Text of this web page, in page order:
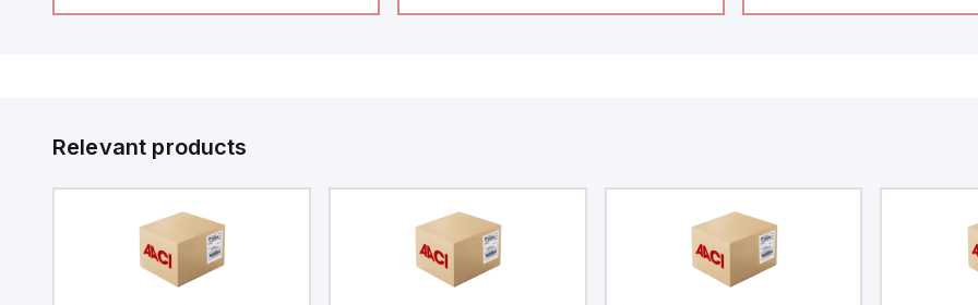
48mm in height (3.80" x 1.95"),
with 16-bits conversion.
digital inputs that can function as
either Sink or Source (USER INPUT)
and one analog output for
retransmission purposes.
Connector M12, 8-pole;
Relevant products